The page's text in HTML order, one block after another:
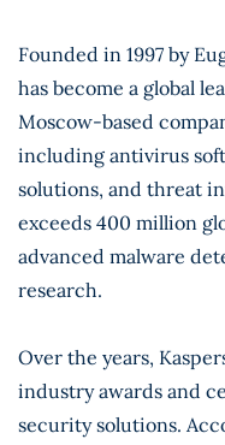
Founded in 1997 by
has become a global
Moscow-based
including antivirus
solutions, and threat
exceeds 400 million
advanced malware
research.
Over the years,
industry awards and
security solutions.